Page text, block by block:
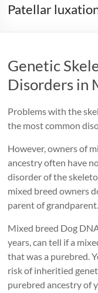
Patellar
Genetic
Disorders in
Problems with the
the most common
However, owners of
ancestry often have
disorder of the
mixed breed owners
parent of grandparent.
Mixed breed Dog
years, can tell if a
that was a purebred.
risk of inheritied
purebred ancestry of